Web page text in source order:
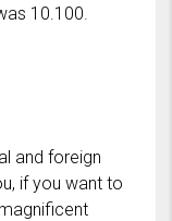
10.100.
and foreign
if you want to